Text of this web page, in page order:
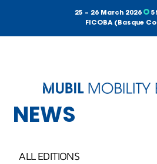
25 – 26 March 2026
FICOBA (Basque
NEWS
ALL EDITIONS